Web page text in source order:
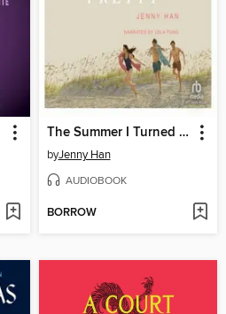
The Summer I Turned Pretty
byJenny Han
AUDIOBOOK
BORROW